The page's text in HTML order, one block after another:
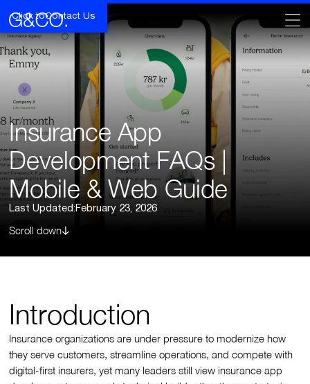
Click toContact Us
Insurance App
Development FAQs |
Mobile & Web Guide
Last Updated: February 23, 2026
Scroll down
Introduction
Insurance organizations are under pressure to modernize how
they serve customers, streamline operations, and compete with
digital-first insurers, yet many leaders still view insurance app